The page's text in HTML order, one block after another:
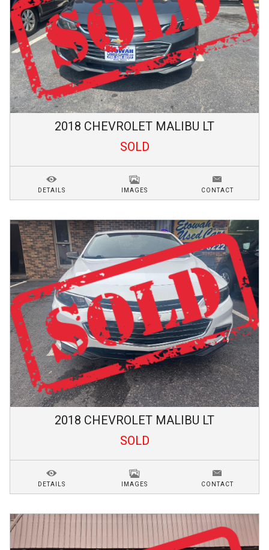
2018 CHEVROLET MALIBU LT
SOLD
DETAILS IMAGES CONTACT
2018 CHEVROLET MALIBU LT
SOLD
DETAILS IMAGES CONTACT